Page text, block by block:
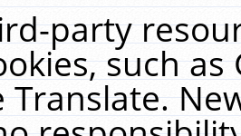
party
such
Translate.